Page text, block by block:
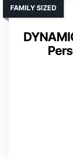
FAMILY SIZED